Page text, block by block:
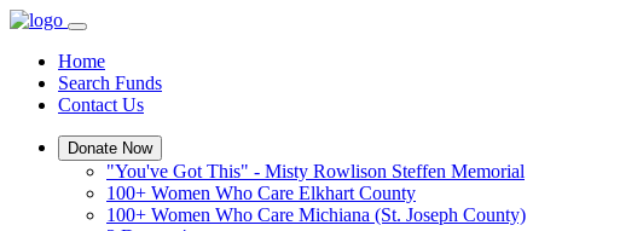
Home
Search Funds
Contact Us
Donate Now
"You've Got This" - Misty Rowlison Steffen Memorial
100+ Women Who Care Elkhart County
100+ Women Who Care Michiana (St. Joseph County)